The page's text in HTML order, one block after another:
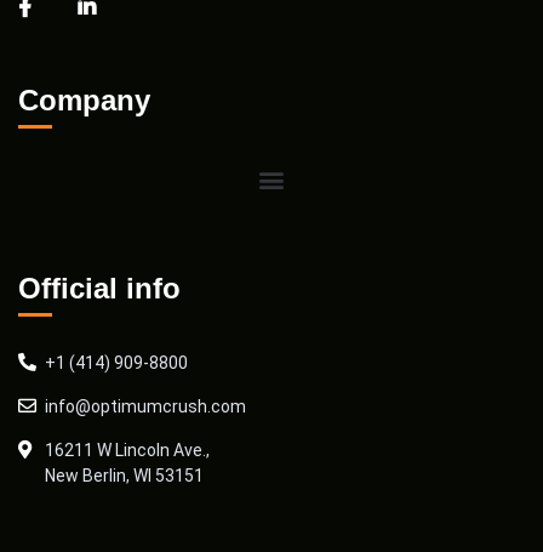
Company
Official info
+1 (414) 909-8800
info@optimumcrush.com
16211 W Lincoln Ave.,
New Berlin, WI 53151